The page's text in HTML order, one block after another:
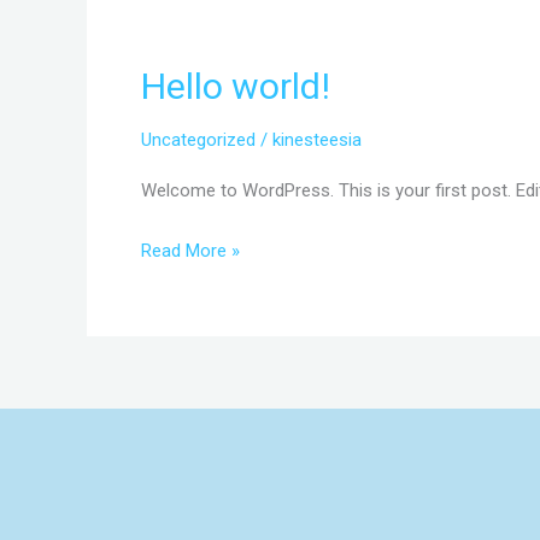
Hello world!
Uncategorized / kinesteesia
Welcome to WordPress. This is your first post.
Hello
Read More »